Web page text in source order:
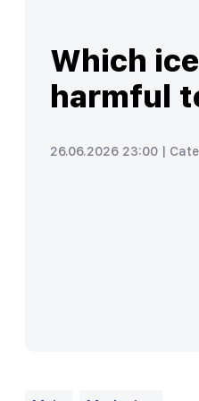
Which
harmful
26.06.2026 23:00 |